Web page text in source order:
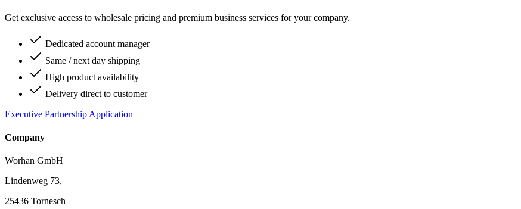
Get exclusive access to wholesale pricing and premium business services for your company.
Dedicated account manager
Same / next day shipping
High product availability
Delivery direct to customer
Executive Partnership Application
Company
Worhan GmbH
Lindenweg 73,
25436 Tornesch